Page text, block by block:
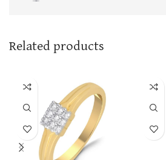
Related products